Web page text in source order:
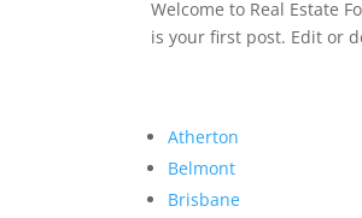
Welcome to Real Estate
is your first post. Edit or
Atherton
Belmont
Brisbane